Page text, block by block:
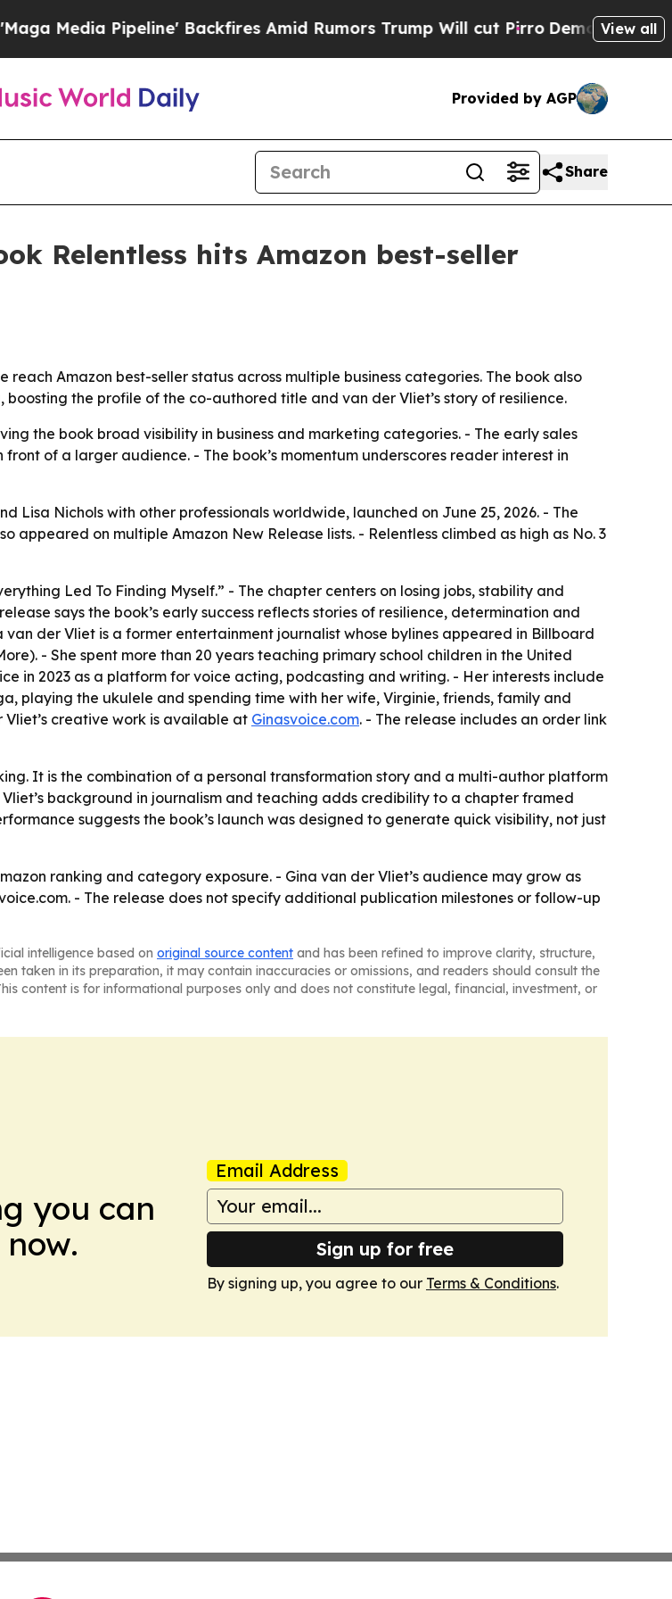
Pipeline' Backfires Amid Rumors Trump Will cut PirroDemocratic View all
Provided by AGP
Share
Relentless hits Amazon best-seller
reach Amazon best-seller status across multiple business categories. The book also
boosting the profile of the co-authored title and van der Vliet’s story of resilience.
the book broad visibility in business and marketing categories. - The early sales
of a larger audience. - The book’s momentum underscores reader interest in
Lisa Nichols with other professionals worldwide, launched on June 25, 2026. - The
appeared on multiple Amazon New Release lists. - Relentless climbed as high as No. 3
Led To Finding Myself.” - The chapter centers on losing jobs, stability and
says the book’s early success reflects stories of resilience, determination and
der Vliet is a former entertainment journalist whose bylines appeared in Billboard
- She spent more than 20 years teaching primary school children in the United
in 2023 as a platform for voice acting, podcasting and writing. - Her interests include
playing the ukulele and spending time with her wife, Virginie, friends, family and
creative work is available at Ginasvoice.com. - The release includes an order link
It is the combination of a personal transformation story and a multi-author platform
background in journalism and teaching adds credibility to a chapter framed
suggests the book’s launch was designed to generate quick visibility, not just
ranking and category exposure. - Gina van der Vliet’s audience may grow as
- The release does not specify additional publication milestones or follow-up
intelligence based on original source content and has been refined to improve clarity, structure,
taken in its preparation, it may contain inaccuracies or omissions, and readers should consult the
content is for informational purposes only and does not constitute legal, financial, investment, or
you can
Email Address
Sign up for free
By signing up, you agree to our Terms & Conditions.